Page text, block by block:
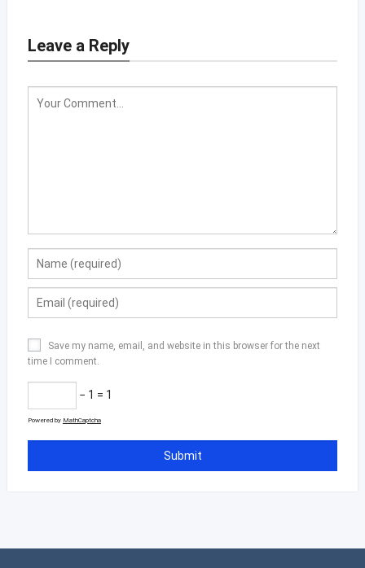
Leave a Reply
Save my name, email, and website in this browser for the next
time I comment.
− 1 = 1
Powered by MathCaptcha